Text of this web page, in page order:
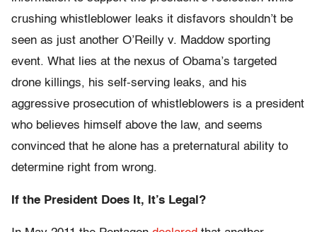
crushing whistleblower leaks it disfavors shouldn’t be
seen as just another O’Reilly v. Maddow sporting
event. What lies at the nexus of Obama’s targeted
drone killings, his self-serving leaks, and his
aggressive prosecution of whistleblowers is a president
who believes himself above the law, and seems
convinced that he alone has a preternatural ability to
determine right from wrong.
If the President Does It, It’s Legal?